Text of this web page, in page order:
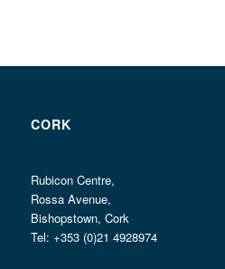
CORK
Rubicon Centre,
Rossa Avenue,
Bishopstown, Cork
Tel: +353 (0)21 4928974